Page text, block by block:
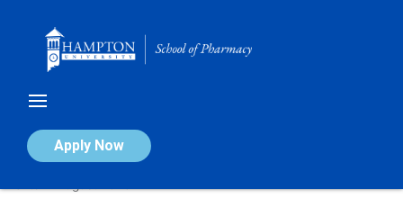
Apply Now
Calendar of Events